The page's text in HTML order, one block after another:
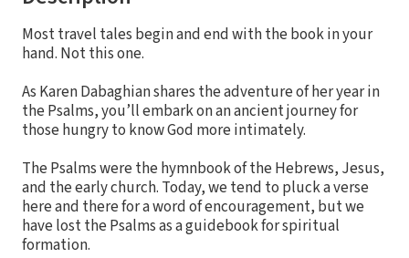
Most travel tales begin and end with the book in your
hand. Not this one.
As Karen Dabaghian shares the adventure of her year in
the Psalms, you’ll embark on an ancient journey for
those hungry to know God more intimately.
The Psalms were the hymnbook of the Hebrews, Jesus,
and the early church. Today, we tend to pluck a verse
here and there for a word of encouragement, but we
have lost the Psalms as a guidebook for spiritual
formation.